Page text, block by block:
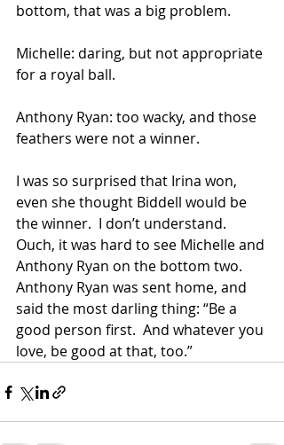
bottom, that was a big problem.
Michelle: daring, but not appropriate
for a royal ball.
Anthony Ryan: too wacky, and those
feathers were not a winner.
I was so surprised that Irina won,
even she thought Biddell would be
the winner.  I don’t understand.
Ouch, it was hard to see Michelle and
Anthony Ryan on the bottom two.
Anthony Ryan was sent home, and
said the most darling thing: “Be a
good person first.  And whatever you
love, be good at that, too.”